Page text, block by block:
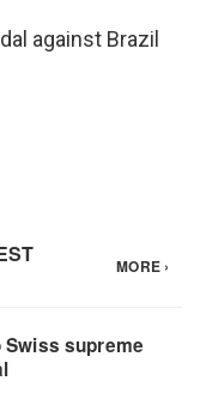
against Brazil